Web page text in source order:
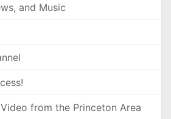
and Music
from the Princeton Area